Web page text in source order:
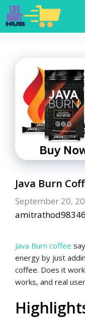
Skip
to
content
Java Burn
September 20,
Java Burn coffee
energy by just
coffee. Does it
works, and real